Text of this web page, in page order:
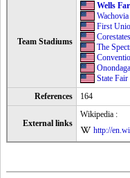
Team Stadiums
Wells
First
The
State
References
164
External links
Wikipedia :
http://